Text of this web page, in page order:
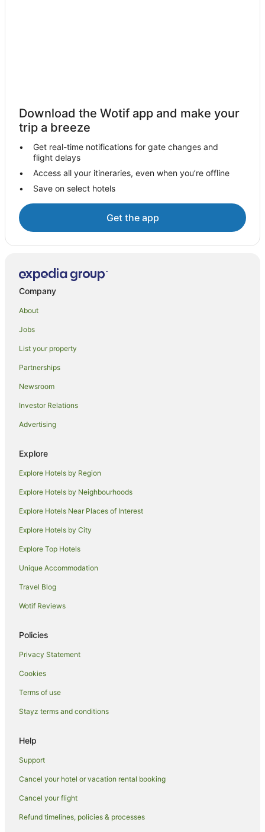
B&B in Piombino Dese
Piombino Dese Hotels
Limena Hotels
Marghera Hotels
B&B in Ospedaletto Euganeo
Sant'angelo di Piove di Sacco Hotels
Hotels near Villa Capra detta la Rotonda
Pernumia Hotels
A&O Hostels Hotels in Padova
Adventure Sport Hotels in Padova
Apartment Hotels in Padova
Family Hotels in Padova
Hotels with Airport Transfers in Padova
Hotels with Free Parking in Padova
Luxury Hotels in Padova
Ski Hotels in Padova
Padova Hotels
Maerne Hotels
Spinea Hotels
Loreggia Hotels
Sarmeola Hotels
Boara Pisani Hotels
Boara Polesine Hotels
B&B in Vicenza
Boscolo Hotels in Vicenza
Cheap Hotels in Vicenza
Oceanfront Hotels in Vicenza
Pet Friendly Hotels in Vicenza
Spa Hotels in Vicenza
Vicenza Hotels
Download the Wotif app and make your
trip a breeze
Get real-time notifications for gate changes and
flight delays
Access all your itineraries, even when you’re offline
Save on select hotels
Get the app
Company
About
Jobs
List your property
Partnerships
Newsroom
Investor Relations
Advertising
Explore
Explore Hotels by Region
Explore Hotels by Neighbourhoods
Explore Hotels Near Places of Interest
Explore Hotels by City
Explore Top Hotels
Unique Accommodation
Travel Blog
Wotif Reviews
Policies
Privacy Statement
Cookies
Terms of use
Stayz terms and conditions
Help
Support
Cancel your hotel or vacation rental booking
Cancel your flight
Refund timelines, policies & processes